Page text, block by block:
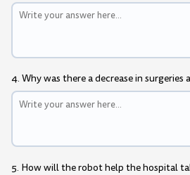
4. Why was there a decrease in surgeries
5. How will the robot help the hospital